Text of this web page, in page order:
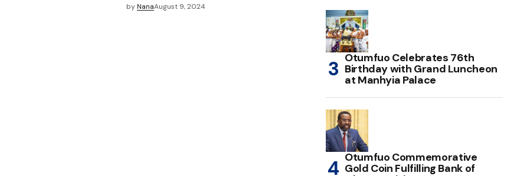
by NanaAugust 9, 2024
Otumfuo Celebrates 76th
Birthday with Grand Luncheon
at Manhyia Palace
Otumfuo Commemorative
Gold Coin Fulfilling Bank of